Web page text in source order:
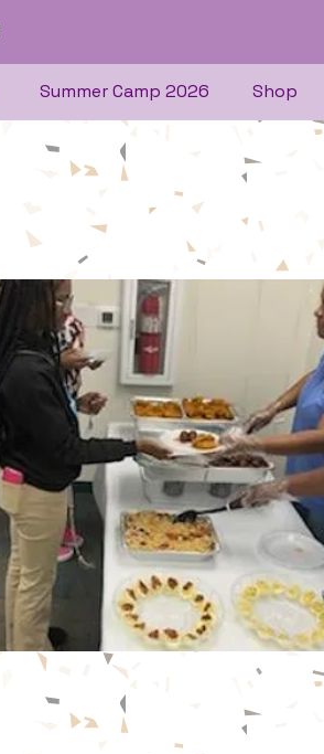
Summer Camp 2026 Shop